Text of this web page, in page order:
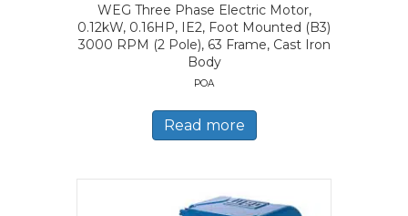
WEG Three Phase Electric Motor,
0.12kW, 0.16HP, IE2, Foot Mounted (B3)
3000 RPM (2 Pole), 63 Frame, Cast Iron
Body
POA
Read more